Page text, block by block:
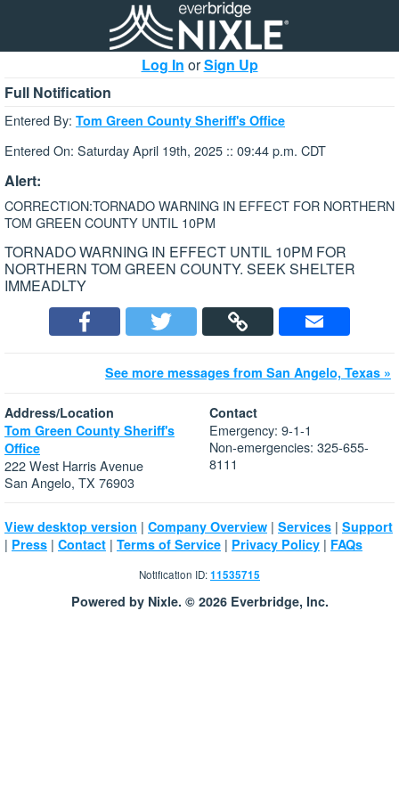
Log In orSign Up
Full Notification
Entered By: Tom Green County Sheriff's Office
Entered On: Saturday April 19th, 2025 :: 09:44 p.m. CDT
Alert:
CORRECTION:TORNADO WARNING IN EFFECT FOR NORTHERN
TOM GREEN COUNTY UNTIL 10PM
TORNADO WARNING IN EFFECT UNTIL 10PM FOR
NORTHERN TOM GREEN COUNTY. SEEK SHELTER
IMMEADLTY
See more messages from San Angelo, Texas »
Address/Location
Tom Green County Sheriff's
Office
222 West Harris Avenue
San Angelo, TX 76903
Contact
Emergency: 9-1-1
Non-emergencies: 325-655-
8111
View desktop version | Company Overview | Services | Support
| Press | Contact | Terms of Service | Privacy Policy | FAQs
Notification ID:11535715
Powered by Nixle. © 2026 Everbridge, Inc.